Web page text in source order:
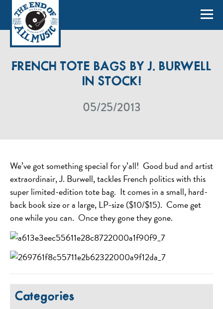
FRENCH TOTE BAGS BY J. BURWELL
IN STOCK!
05/25/2013
We’ve got something special for y’all! Good bud and artist
extraordinair, J. Burwell, tackles French politics with this
super limited-edition tote bag. It comes in a small, hard-
back book size or a large, LP-size ($10/$15). Come get
one while you can. Once they gone they gone.
Categories